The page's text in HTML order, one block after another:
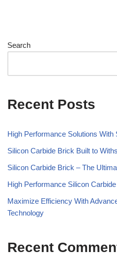
Search
Recent Posts
High Performance Solutions With
Silicon Carbide Brick Built to
Silicon Carbide Brick – The
High Performance Silicon
Maximize Efficiency With
Technology
Recent